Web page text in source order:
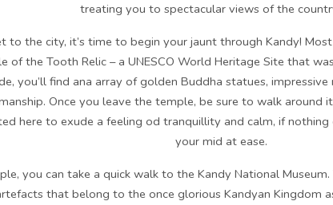
treating you to spectacular views of the
to the city, it’s time to begin your jaunt through Kandy!
of the Tooth Relic – a UNESCO World Heritage Site that
you’ll find ana array of golden Buddha statues,
Once you leave the temple, be sure to walk around
here to exude a feeling od tranquillity and calm, if nothing
your mid at ease.
you can take a quick walk to the Kandy National
that belong to the once glorious Kandyan Kingdom